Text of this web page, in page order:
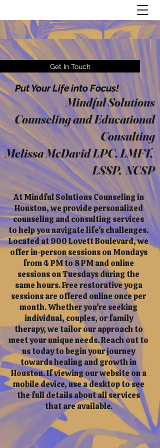
Get In Touch
At Mindful Solutions Counseling in
Houston, we provide personalized
counseling and consulting services
to help you navigate life's challenges.
Located at 900 Lovett Boulevard, we
offer in-person sessions on Mondays
from 4 PM to 8 PM and online
sessions on Tuesdays during the
same hours. Free restorative yoga
sessions are offered online once per
month. Whether you're seeking
individual, couples, or family
therapy, we tailor our approach to
meet your unique needs. Reach out to
us today to begin your journey
towards healing and growth in
Houston. If viewing our website on a
mobile device, use a desktop to see
the full details about all services
that are available.
Mindful Solutions
Counseling and Educational
Consulting
Melissa McDavid LPC, LMFT,
LSSP, NCSP
Put Your Life into Focus!